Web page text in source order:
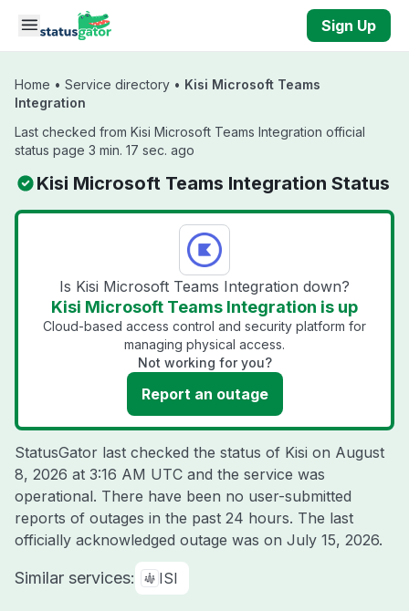
Skip to main content
Sign Up
Home • Service directory • Kisi Microsoft Teams
Integration
Last checked from Kisi Microsoft Teams Integration official
status page 3 min. 17 sec. ago
Kisi Microsoft Teams Integration Status
Is Kisi Microsoft Teams Integration down?
Kisi Microsoft Teams Integration is up
Cloud-based access control and security platform for
managing physical access.
Not working for you?
Report an outage
StatusGator last checked the status of Kisi on August
8, 2026 at 3:16 AM UTC and the service was
operational. There have been no user-submitted
reports of outages in the past 24 hours. The last
officially acknowledged outage was on July 15, 2026.
Similar services: ISI